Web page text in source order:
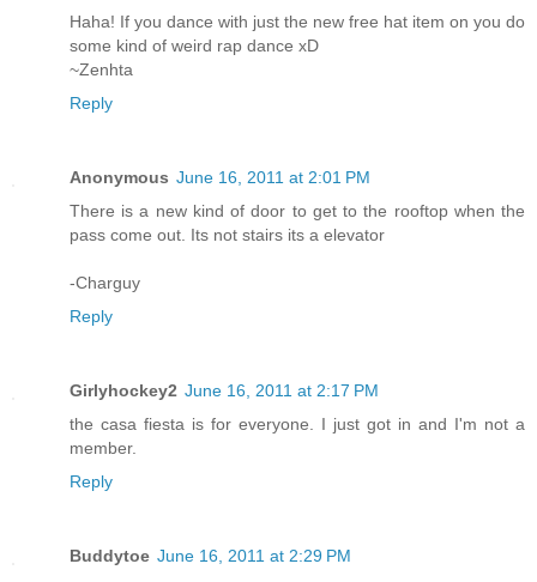
Haha! If you dance with just the new free hat item on you do
some kind of weird rap dance xD
~Zenhta
Reply
Anonymous June 16, 2011 at 2:01 PM
There is a new kind of door to get to the rooftop when the
pass come out. Its not stairs its a elevator
-Charguy
Reply
Girlyhockey2 June 16, 2011 at 2:17 PM
the casa fiesta is for everyone. I just got in and I'm not a
member.
Reply
Buddytoe June 16, 2011 at 2:29 PM